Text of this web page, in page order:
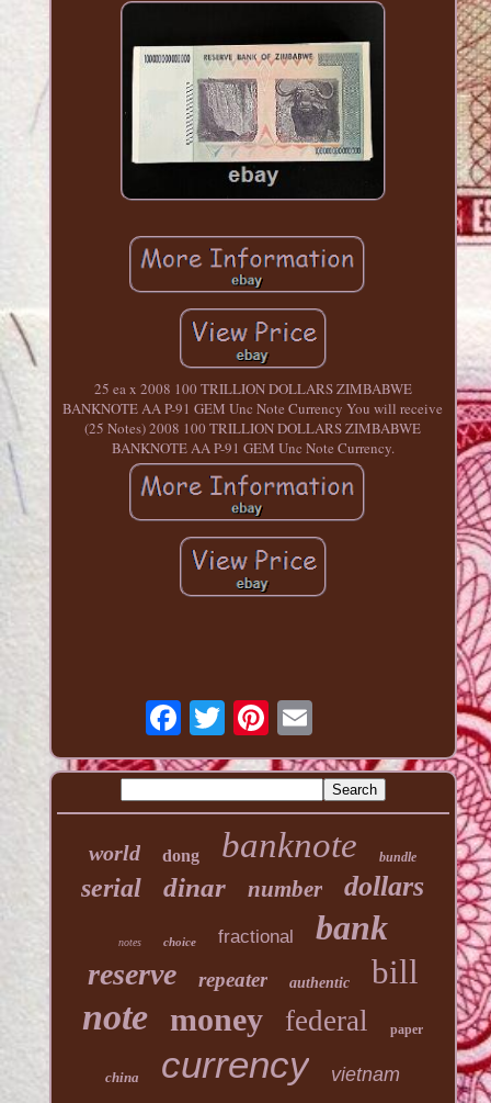
25 ea x 2008 100 TRILLION DOLLARS ZIMBABWE
BANKNOTE AA P-91 GEM Unc Note Currency You will receive
(25 Notes) 2008 100 TRILLION DOLLARS ZIMBABWE
BANKNOTE AA P-91 GEM Unc Note Currency.
world dong banknote bundle
serial dinar number dollars
notes choice fractional bank
reserve repeater authentic bill
note money federal paper
china currency vietnam